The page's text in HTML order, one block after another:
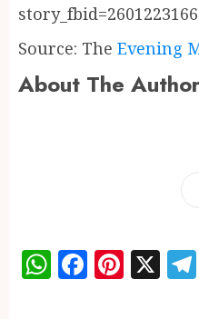
Source: The Evening
About The
WhatsApp
X